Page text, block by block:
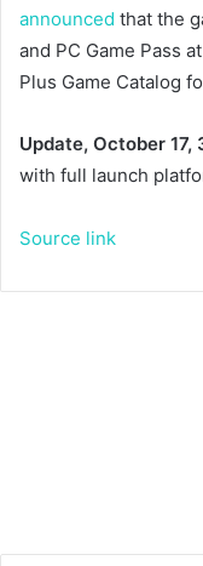
announced that the
and PC Game Pass
Plus Game Catalog
Update, October 17,
with full launch
Source link